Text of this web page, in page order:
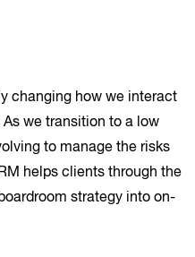
changing how we interact
we transition to a low
to manage the risks
helps clients through the
strategy into on-